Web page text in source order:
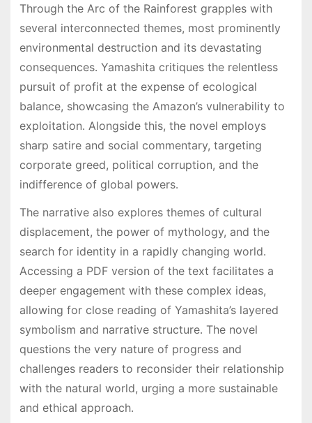
Through the Arc of the Rainforest grapples with
several interconnected themes, most prominently
environmental destruction and its devastating
consequences․ Yamashita critiques the relentless
pursuit of profit at the expense of ecological
balance, showcasing the Amazon’s vulnerability to
exploitation․ Alongside this, the novel employs
sharp satire and social commentary, targeting
corporate greed, political corruption, and the
indifference of global powers․
The narrative also explores themes of cultural
displacement, the power of mythology, and the
search for identity in a rapidly changing world․
Accessing a PDF version of the text facilitates a
deeper engagement with these complex ideas,
allowing for close reading of Yamashita’s layered
symbolism and narrative structure․ The novel
questions the very nature of progress and
challenges readers to reconsider their relationship
with the natural world, urging a more sustainable
and ethical approach․